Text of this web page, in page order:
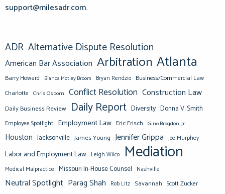
support@milesadr.com.
ADR Alternative Dispute Resolution
American Bar Association Arbitration Atlanta
Barry Howard Bianca Motley Broom Bryan Rendzio Business/Commercial Law
Charlotte Chris Osborn Conflict Resolution Construction Law
Daily Business Review Daily Report Diversity Donna V. Smith
Employee Spotlight Employment Law Eric Frisch Gino Brogdon, Jr.
Houston Jacksonville James Young Jennifer Grippa Joe Murphey
Labor and Employment Law Leigh Wilco Mediation
Medical Malpractice Missouri In-House Counsel Nashville
Neutral Spotlight Parag Shah Rob Litz Savannah Scott Zucker